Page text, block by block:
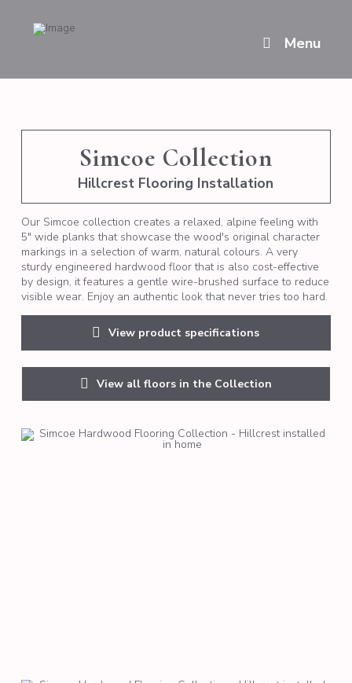
Menu
Simcoe Collection
Hillcrest Flooring Installation
Our Simcoe collection creates a relaxed, alpine feeling with
5" wide planks that showcase the wood's original character
markings in a selection of warm, natural colours. A very
sturdy engineered hardwood floor that is also cost-effective
by design, it features a gentle wire-brushed surface to reduce
visible wear. Enjoy an authentic look that never tries too hard.
View product specifications
View all floors in the Collection